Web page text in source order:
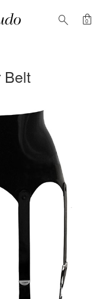
search shopping_bag
0
Belt